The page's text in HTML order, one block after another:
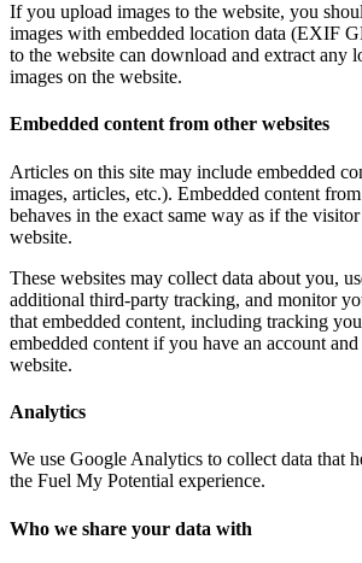
If you upload images to the website, you
images with embedded location data (EXIF
to the website can download and extract any
images on the website.
Embedded content from other websites
Articles on this site may include embedded
images, articles, etc.). Embedded content
behaves in the exact same way as if the
website.
These websites may collect data about you,
additional third-party tracking, and monitor
that embedded content, including tracking
embedded content if you have an account
website.
Analytics
We use Google Analytics to collect data that
the Fuel My Potential experience.
Who we share your data with